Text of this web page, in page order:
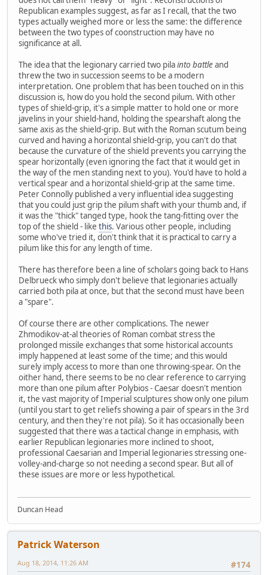
Republican examples suggest, as far as I recall, that the two
types actually weighed more or less the same: the difference
between the two types of coonstruction may have no
significance at all.
The idea that the legionary carried two pilainto battleand
threw the two in succession seems to be a modern
interpretation. One problem that has been touched on in this
discussion is, how do you hold the second pilum. With other
types of shield-grip, it's a simple matter to hold one or more
javelins in your shield-hand, holding the spearshaft along the
same axis as the shield-grip. But with the Roman scutum being
curved and having a horizontal shield-grip, you can't do that
because the curvature of the shield prevents you carrying the
spear horizontally (even ignoring the fact that it would get in
the way of the men standing next to you). You'd have to hold a
vertical spear and a horizontal shield-grip at the same time.
Peter Connolly published a very influential idea suggesting
that you could just grip the pilum shaft with your thumb and, if
it was the "thick" tanged type, hook the tang-fitting over the
top of the shield - like this. Various other people, including
some who've tried it, don't think that it is practical to carry a
pilum like this for any length of time.
There has therefore been a line of scholars going back to Hans
Delbrueck who simply don't believe that legionaries actually
carried both pila at once, but that the second must have been
a "spare".
Of course there are other complications. The newer
Zhmodikov-at-al theories of Roman combat stress the
prolonged missile exchanges that some historical accounts
imply happened at least some of the time; and this would
surely imply access to more than one throwing-spear. On the
oither hand, there seems to be no clear reference to carrying
more than one pilum after Polybios - Caesar doesn't mention
it, the vast majority of Imperial sculptures show only one pilum
(until you start to get reliefs showing a pair of spears in the 3rd
century, and then they're not pila). So it has occasionally been
suggested that there was a tactical change in emphasis, with
earlier Republican legionaries more inclined to shoot,
professional Caesarian and Imperial legionaries stressing one-
volley-and-charge so not needing a second spear. But all of
these issues are more or less hypothetical.
Duncan Head
Patrick Waterson
#174
Aug 18, 2014, 11:26 AM